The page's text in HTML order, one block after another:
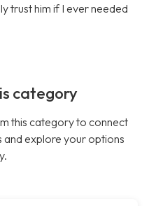
trust him if I ever needed
category
this category to connect
explore your options